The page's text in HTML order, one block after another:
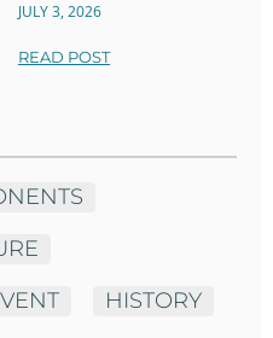
JULY 3, 2026
READ POST
HISTORY